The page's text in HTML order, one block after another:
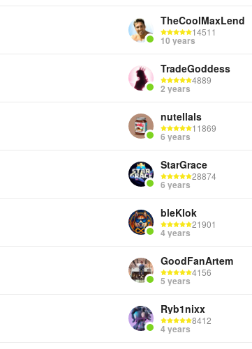
TheCoolMaxLend
14511
10 years
TradeGoddess
4889
2 years
nutellals
11869
6 years
StarGrace
28874
6 years
bleKlok
21901
4 years
GoodFanArtem
4156
5 years
Ryb1nixx
8412
4 years